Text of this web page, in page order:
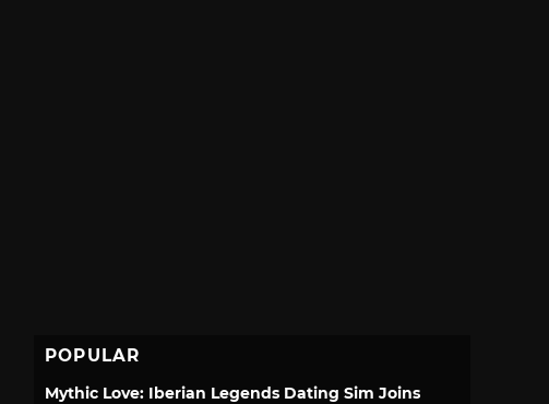
POPULAR
Mythic Love: Iberian Legends Dating Sim Joins